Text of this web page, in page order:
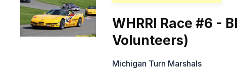
WHRRI Race #6 -
Volunteers)
Michigan Turn Marshals